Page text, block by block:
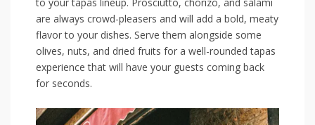
are always crowd-pleasers and will add a​ bold, meaty​
flavor to‍ your dishes. Serve them ⁤alongside some
olives, nuts, and ⁣dried ​fruits⁢ for a well-rounded⁤ tapas⁤
experience that will have⁤ your guests coming back
for seconds.